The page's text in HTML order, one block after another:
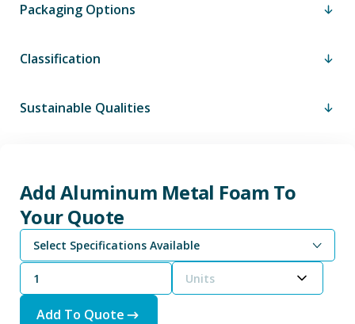
Packaging Options
Classification
Sustainable Qualities
Add Aluminum Metal Foam To
Your Quote
Select Specifications Available
Units
Add To Quote